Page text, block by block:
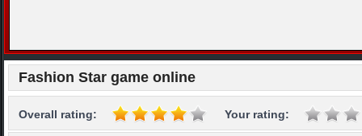
Fashion Star game online
Overall rating: Your rating: